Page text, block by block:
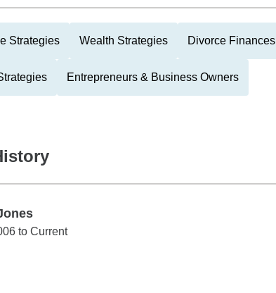
Strategies Wealth Strategies Divorce Finances
Entrepreneurs & Business Owners
to Current